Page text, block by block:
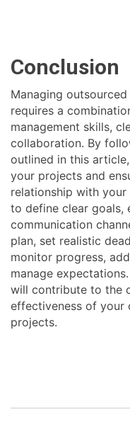
Conclusion
Managing
requires a
management skills,
collaboration. By
outlined in this
your projects and
relationship with your
to define clear goals,
communication
plan, set realistic
monitor progress,
manage
will contribute to the
effectiveness of your
projects.